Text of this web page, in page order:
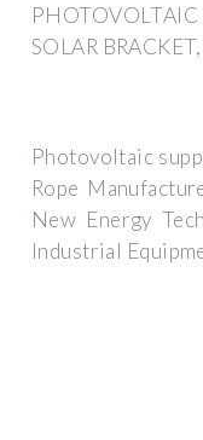
SOLAR
Photovoltaic
Rope
New Energy
Industrial